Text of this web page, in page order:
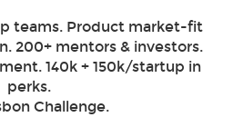
teams. Product market-fit
200+ mentors & investors.
140k + 150k/startup in
perks.
Challenge.